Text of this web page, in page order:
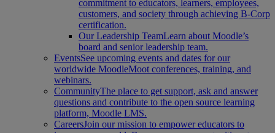
commitment to educators, learners, employees,
customers, and society through achieving B-Corp
certification.
Our Leadership TeamLearn about Moodle’s
board and senior leadership team.
EventsSee upcoming events and dates for our
worldwide MoodleMoot conferences, training, and
webinars.
CommunityThe place to get support, ask and answer
questions and contribute to the open source learning
platform, Moodle LMS.
CareersJoin our mission to empower educators to